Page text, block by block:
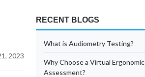
2023
RECENT BLOGS
What is Audiometry Testing?
Why Choose a Virtual Ergonomic
Assessment?